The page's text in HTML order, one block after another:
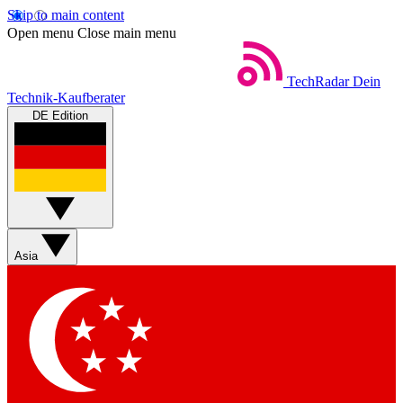
Skip to main content
Open menu Close main menu
TechRadar Dein
Technik-Kaufberater
DE Edition
Asia